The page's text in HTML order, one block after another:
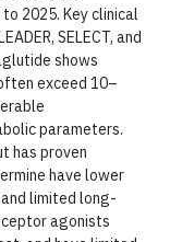
2025. Key clinical
SELECT, and
shows
exceed 10–
parameters.
has proven
have lower
limited long-
agonists